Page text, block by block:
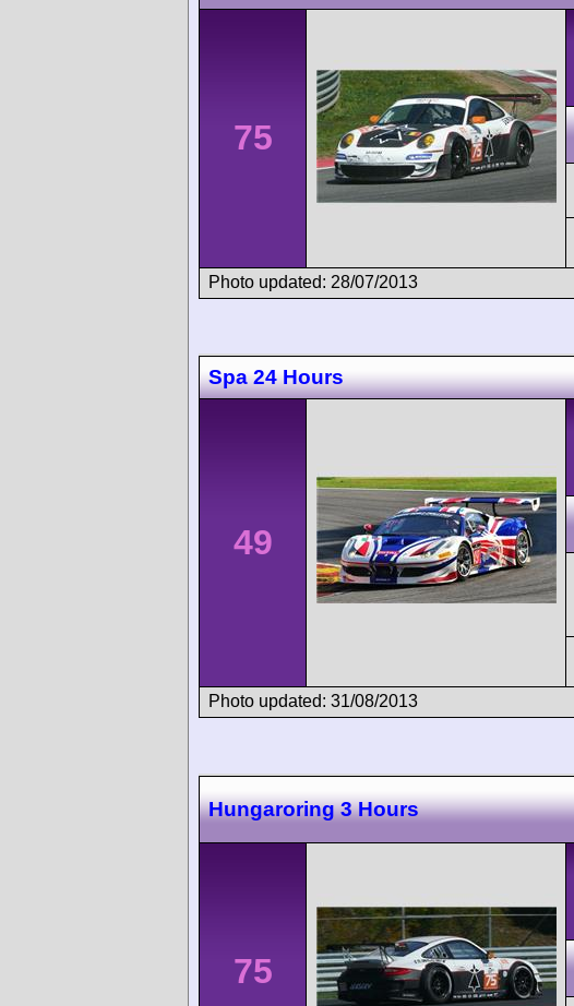
75
Photo updated: 28/07/2013
Spa 24 Hours
49
Photo updated: 31/08/2013
Hungaroring 3 Hours
75